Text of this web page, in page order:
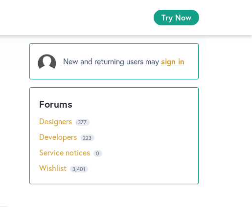
Try Now
New and returning users maysign in
Designers 377
Developers 223
Service notices 0
Wishlist 3,401